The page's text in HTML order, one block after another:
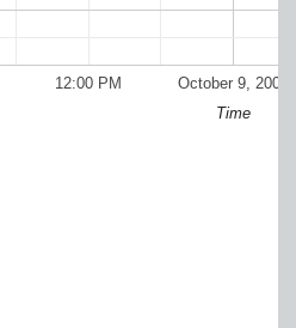
October 9, 2005
12:00 PM
Time